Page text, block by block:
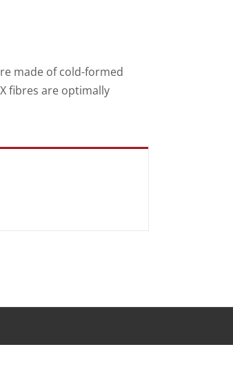
made of cold-formed
fibres are optimally